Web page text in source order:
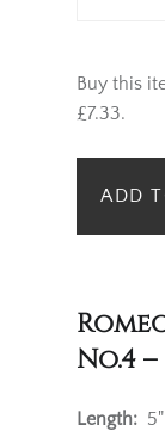
Buy this
£7.33.
ADD
No.4
Length: